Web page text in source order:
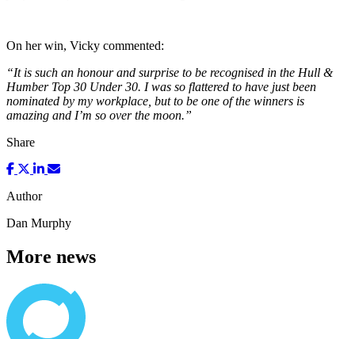
On her win, Vicky commented:
“It is such an honour and surprise to be recognised in the Hull &
Humber Top 30 Under 30. I was so flattered to have just been
nominated by my workplace, but to be one of the winners is
amazing and I’m so over the moon.”
Share
Author
Dan Murphy
More news